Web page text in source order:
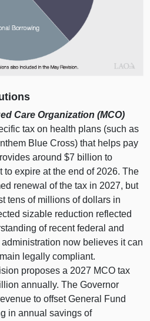
Care Organization (MCO)
tax on health plans (such as
Blue Cross) that helps pay
around $7 billion to
to expire at the end of 2026. The
renewal of the tax in 2027, but
tens of millions of dollars in
sizable reduction reflected
of recent federal and
now believes it can
legally compliant.
proposes a 2027 MCO tax
annually. The Governor
to offset General Fund
in annual savings of